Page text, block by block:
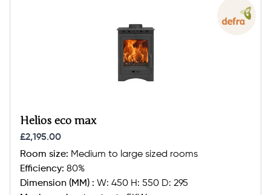
Helios eco max
£2,195.00
Room size: Medium to large sized rooms
Efficiency: 80%
Dimension (MM) : W: 450 H: 550 D: 295